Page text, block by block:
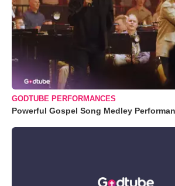
GODTUBE PERFORMANCES
Powerful Gospel Song Medley